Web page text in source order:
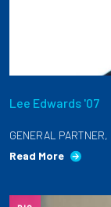
Lee Edwards '07
GENERAL
Read More